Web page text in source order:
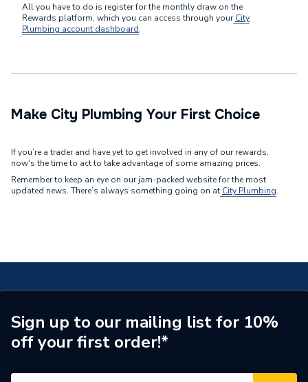
All you have to do is register for the monthly draw on the
Rewards platform, which you can access through your City
Plumbing account dashboard.
Make City Plumbing Your First Choice
If you’re a trader and have yet to get involved in any of our rewards,
now's the time to act to take advantage of some amazing prices.
Remember to keep an eye on our jam-packed website for the most
updated news. There’s always something going on at City Plumbing.
Sign up to our mailing list for 10%
off your first order!*